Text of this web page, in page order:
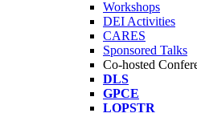
Workshops
DEI Activities
CARES
Sponsored Talks
Co-hosted
DLS
GPCE
LOPSTR